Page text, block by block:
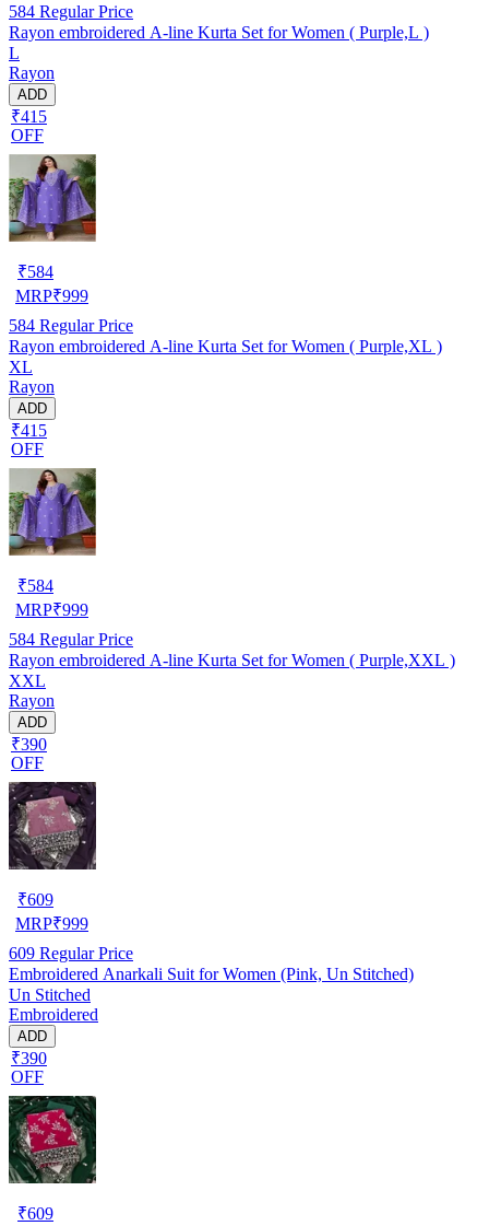
584 Regular Price
Rayon embroidered A-line Kurta Set for Women ( Purple,L )
L
Rayon
ADD
₹415
OFF
₹584
MRP₹999
584 Regular Price
Rayon embroidered A-line Kurta Set for Women ( Purple,XL )
XL
Rayon
ADD
₹415
OFF
₹584
MRP₹999
584 Regular Price
Rayon embroidered A-line Kurta Set for Women ( Purple,XXL )
XXL
Rayon
ADD
₹390
OFF
₹609
MRP₹999
609 Regular Price
Embroidered Anarkali Suit for Women (Pink, Un Stitched)
Un Stitched
Embroidered
ADD
₹390
OFF
₹609